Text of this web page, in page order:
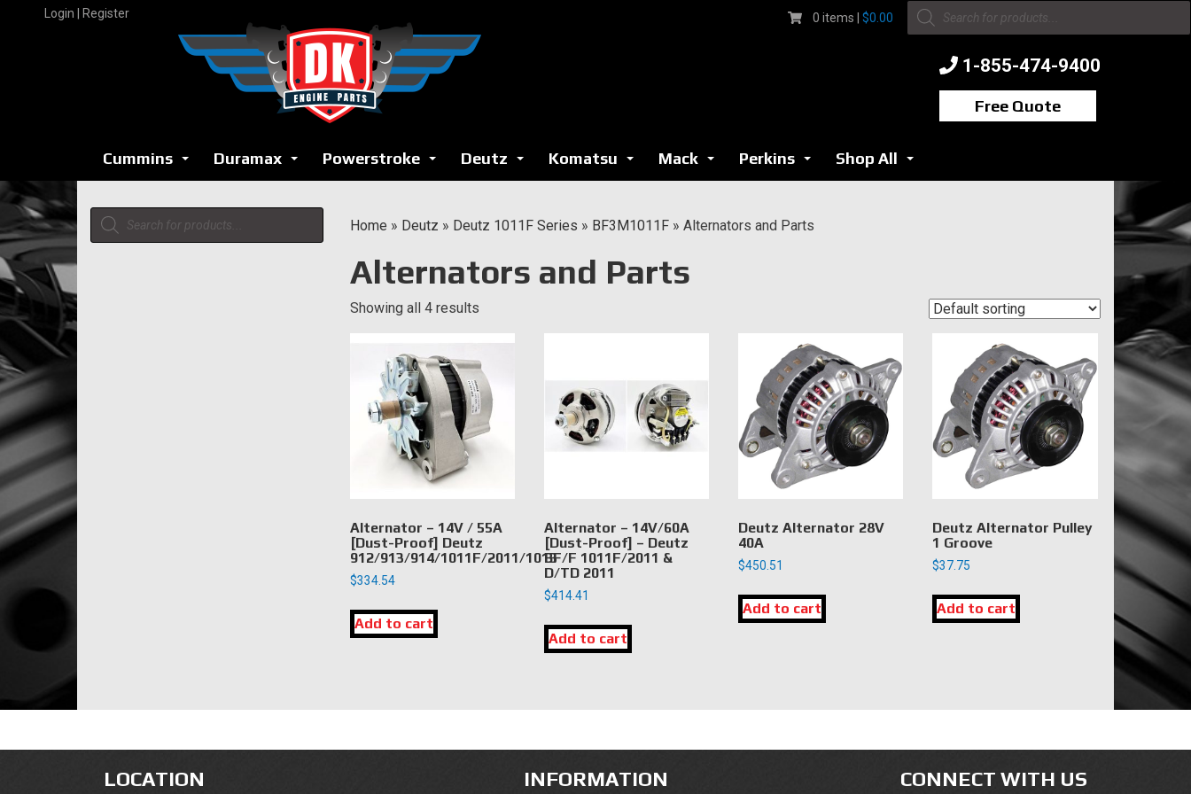
Login | Register 0 items | $0.00
Products
search
1-855-474-9400
Free Quote
Cummins Duramax Powerstroke Deutz Komatsu Mack Perkins Shop All
Products
search
Home » Deutz » Deutz 1011F Series » BF3M1011F» Alternators and Parts
Alternators and Parts
Showing all 4 results
Alternator – 14V / 55A
[Dust-Proof] Deutz
912/913/914/1011F/2011/1013
$334.54
Add to cart
Alternator – 14V/60A
[Dust-Proof] – Deutz
BF/F 1011F/2011 &
D/TD 2011
$414.41
Add to cart
Deutz Alternator 28V
40A
$450.51
Add to cart
Deutz Alternator Pulley
1 Groove
$37.75
Add to cart
LOCATION INFORMATION CONNECT WITH US